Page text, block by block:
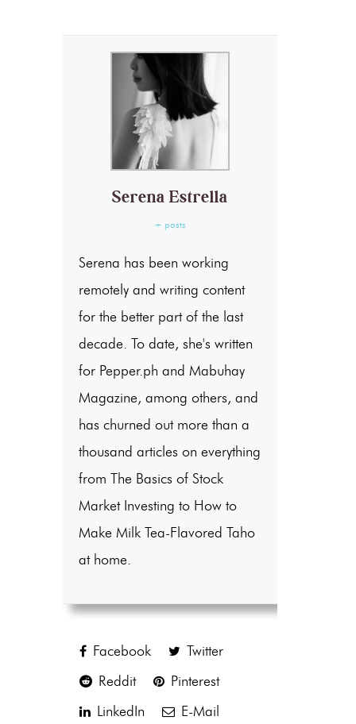
Serena Estrella
+ posts
Serena has been working
remotely and writing content
for the better part of the last
decade. To date, she's written
for Pepper.ph and Mabuhay
Magazine, among others, and
has churned out more than a
thousand articles on everything
from The Basics of Stock
Market Investing to How to
Make Milk Tea-Flavored Taho
at home.
Facebook
Twitter
Reddit
Pinterest
LinkedIn
E-Mail